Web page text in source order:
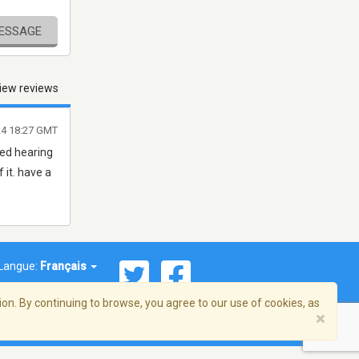
reviews
hearing
it. have a
18:27 GMT
Langue: Français
By continuing to browse, you agree to our use of cookies, as
×